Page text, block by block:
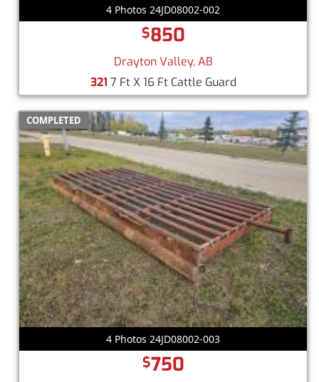
4 Photos 24JD08002-002
$850
Drayton Valley, AB
321 7 Ft X 16 Ft Cattle Guard
COMPLETED
4 Photos 24JD08002-003
$750